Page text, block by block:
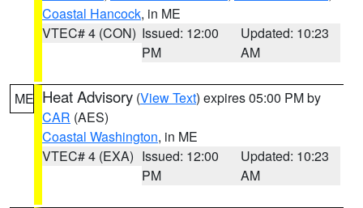
Coastal Hancock, in ME
VTEC# 4 (CON) Issued: 12:00
PM
Updated: 10:23
AM
ME Heat Advisory (View Text) expires 05:00 PM by
CAR (AES)
Coastal Washington, in ME
VTEC# 4 (EXA) Issued: 12:00
PM
Updated: 10:23
AM